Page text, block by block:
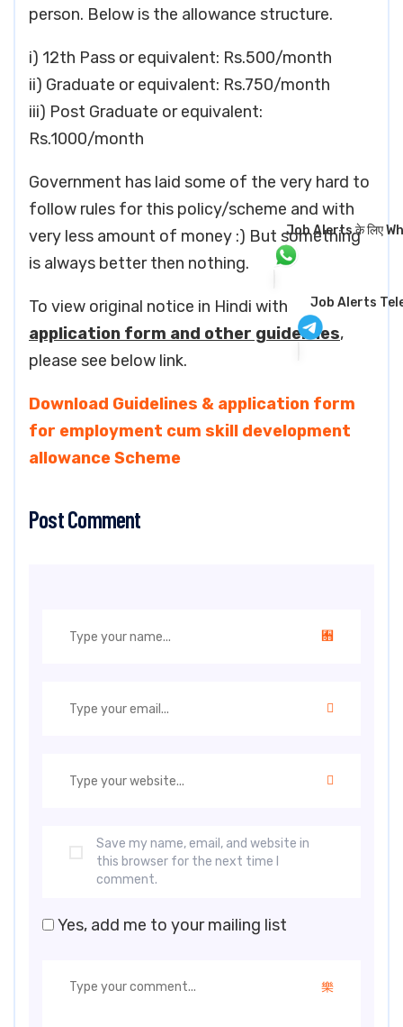
person. Below is the allowance structure.
i) 12th Pass or equivalent: Rs.500/month
ii) Graduate or equivalent: Rs.750/month
iii) Post Graduate or equivalent:
Rs.1000/month
Government has laid some of the very hard to
follow rules for this policy/scheme and with
very less amount of money :) But something
is always better then nothing.
To view original notice in Hindi with
application form and other guidelines,
please see below link.
Download Guidelines & application form
for employment cum skill development
allowance Scheme
Post Comment
Save my name, email, and website in
this browser for the next time I
comment.
Yes, add me to your mailing list
Job Alerts के लिए
Job Alerts